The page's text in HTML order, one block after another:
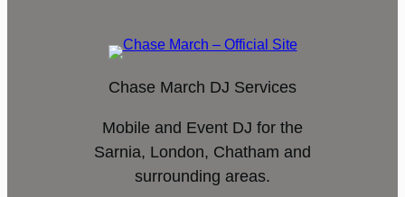
Chase March DJ Services
Mobile and Event DJ for the
Sarnia, London, Chatham and
surrounding areas.